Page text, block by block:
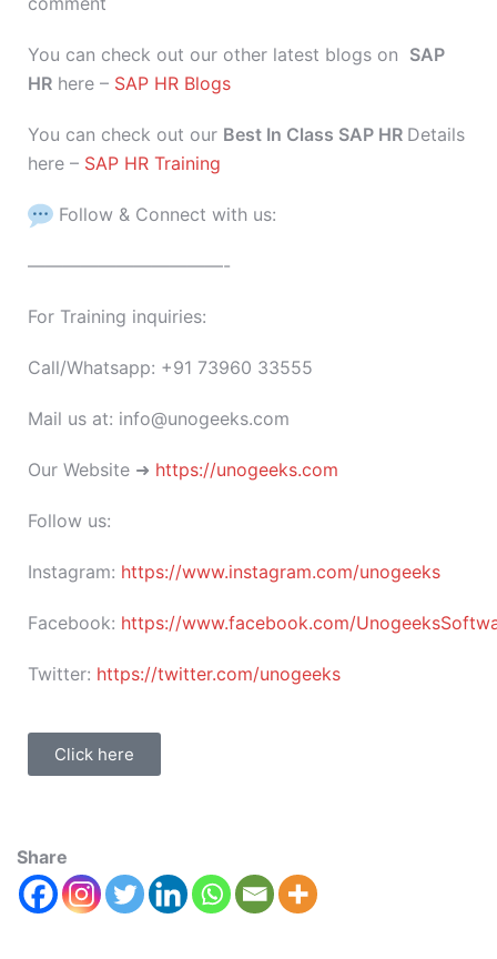
You can check out our other latest blogs on SAP
HR here – SAP HR Blogs
You can check out our Best In Class SAP HR Details
here – SAP HR Training
Follow & Connect with us:
———————————-
For Training inquiries:
Call/Whatsapp: +91 73960 33555
Mail us at: info@unogeeks.com
Our Website ➜ https://unogeeks.com
Follow us:
Instagram: https://www.instagram.com/unogeeks
Facebook: https://www.facebook.com/
Twitter: https://twitter.com/unogeeks
Click here
Share